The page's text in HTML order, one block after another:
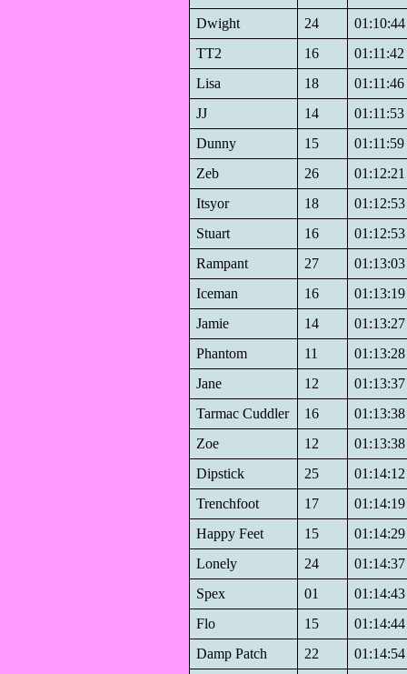
Dwight 24
01:10:44
TT2
16
01:11:42
Lisa
18
01:11:46
JJ
14
01:11:53
Dunny
15
01:11:59
Zeb
26
01:12:21
Itsyor
18
01:12:53
Stuart
16
01:12:53
Rampant
27
01:13:03
Iceman
16
01:13:19
Jamie
14
01:13:27
Phantom
11
01:13:28
Jane
12
01:13:37
Tarmac Cuddler
16
01:13:38
Zoe
12
01:13:38
Dipstick
25
01:14:12
Trenchfoot
17
01:14:19
Happy Feet
15
01:14:29
Lonely
24
01:14:37
Spex
01
01:14:43
Flo
15
01:14:44
Damp Patch
22
01:14:54